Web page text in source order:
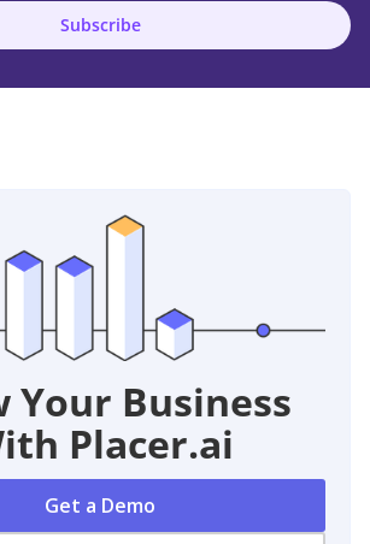
Subscribe
Your Business
Placer.ai
Get a Demo